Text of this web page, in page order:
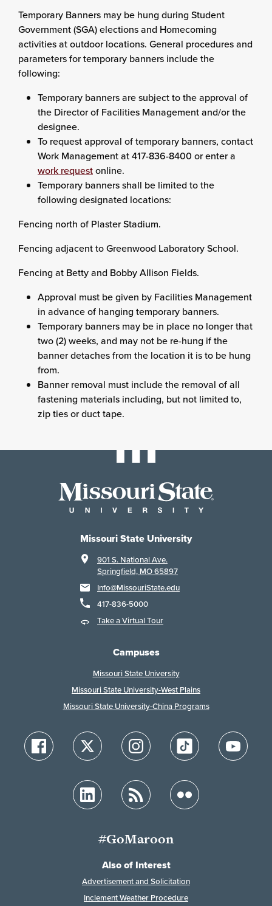
Temporary Banners may be hung during Student
Government (SGA) elections and Homecoming
activities at outdoor locations. General procedures and
parameters for temporary banners include the
following:
Temporary banners are subject to the approval of
the Director of Facilities Management and/or the
designee.
To request approval of temporary banners, contact
Work Management at 417-836-8400 or enter a
work requestonline.
Temporary banners shall be limited to the
following designated locations:
Fencing north of Plaster Stadium.
Fencing adjacent to Greenwood Laboratory School.
Fencing at Betty and Bobby Allison Fields.
Approval must be given by Facilities Management
in advance of hanging temporary banners.
Temporary banners may be in place no longer that
two (2) weeks, and may not be re-hung if the
banner detaches from the location it is to be hung
from.
Banner removal must include the removal of all
fastening materials including, but not limited to,
zip ties or duct tape.
Missouri State University
901 S. National Ave.
Springfield, MO 65897
Info@MissouriState.edu
417-836-5000
Take a Virtual Tour
Campuses
Missouri State University
Missouri State University-West Plains
Missouri State University-China Programs
#GoMaroon
Also of Interest
Advertisement and Solicitation
Inclement Weather Procedure